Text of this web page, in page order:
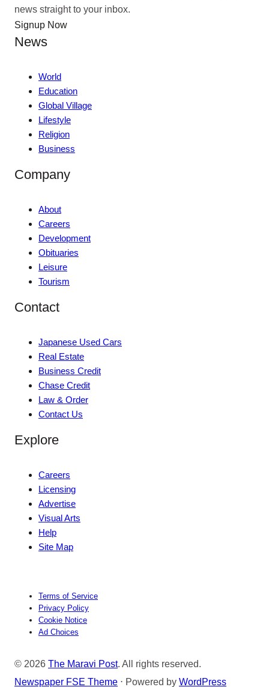
news straight to your inbox.
Signup Now
News
World
Education
Global Village
Lifestyle
Religion
Business
Company
About
Careers
Development
Obituaries
Leisure
Tourism
Contact
Japanese Used Cars
Real Estate
Business Credit
Chase Credit
Law & Order
Contact Us
Explore
Careers
Licensing
Advertise
Visual Arts
Help
Site Map
Terms of Service
Privacy Policy
Cookie Notice
Ad Choices
© 2026 The Maravi Post. All rights reserved.
Newspaper FSE Theme ⋅ Powered by WordPress